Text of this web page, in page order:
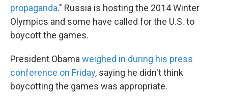
propaganda." Russia is hosting the 2014 Winter
Olympics and some have called for the U.S. to
boycott the games.
President Obama weighed in during his press
conference on Friday, saying he didn't think
boycotting the games was appropriate.